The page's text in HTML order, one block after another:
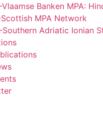
Vlaamse Banken MPA:
Scottish MPA Network
Southern Adriatic Ionian